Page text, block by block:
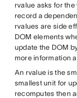
rvalue asks for
record a
rvalues are side
DOM elements
update the DOM
more information
An rvalue is the
smallest unit for
recomputes then